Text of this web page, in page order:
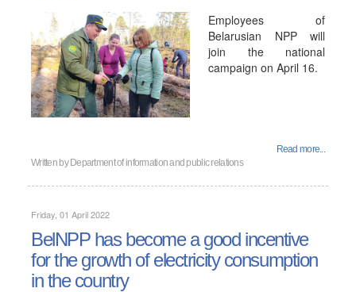
Employees of
Belarusian NPP will
join the national
campaign on April 16.
Read more...
Written by Department of information and public relations
Friday, 01 April 2022
BelNPP has become a good incentive
for the growth of electricity consumption
in the country